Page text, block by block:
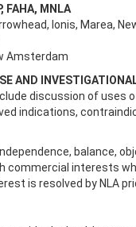
FAHA, MNLA
Ionis, Marea,
Amsterdam
AND
discussion of uses
indications,
balance,
commercial interests
is resolved by NLA